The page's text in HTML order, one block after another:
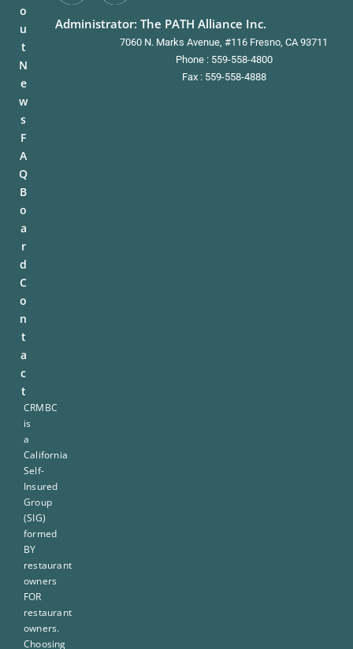
o
u
t
N
e
w
s
F
A
Q
B
o
a
r
d
C
o
n
t
a
c
t
CRMBC
is
a
California
Self-
Insured
Group
(SIG)
formed
BY
restaurant
owners
FOR
restaurant
owners.
Choosing
Administrator: The PATH Alliance Inc.
7060 N. Marks Avenue, #116 Fresno, CA 93711
Phone : 559-558-4800
Fax : 559-558-4888